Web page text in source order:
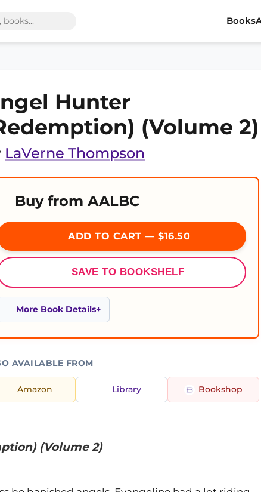
Books
Hunter
(Volume 2)
LaVerne Thompson
Buy from AALBC
ADD TO CART — $16.50
SAVE TO BOOKSHELF
More Book Details
AVAILABLE FROM
Amazon Library Bookshop
(Volume 2)